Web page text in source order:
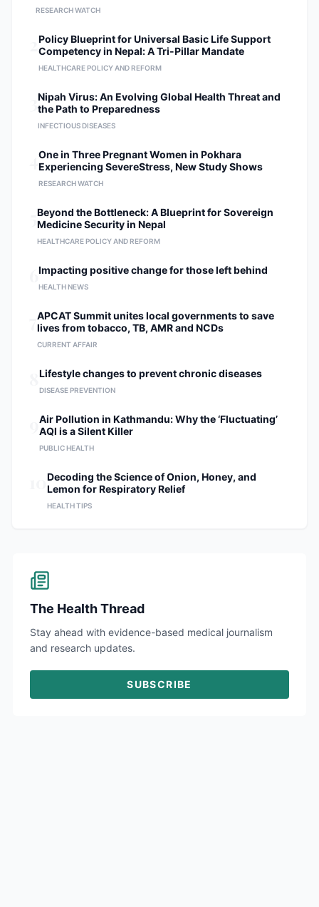
RESEARCH WATCH
Policy Blueprint for Universal Basic Life Support
Competency in Nepal: A Tri-Pillar Mandate
HEALTHCARE POLICY AND REFORM
Nipah Virus: An Evolving Global Health Threat and
the Path to Preparedness
INFECTIOUS DISEASES
One in Three Pregnant Women in Pokhara
Experiencing SevereStress, New Study Shows
RESEARCH WATCH
Beyond the Bottleneck: A Blueprint for Sovereign
Medicine Security in Nepal
HEALTHCARE POLICY AND REFORM
Impacting positive change for those left behind
HEALTH NEWS
APCAT Summit unites local governments to save
lives from tobacco, TB, AMR and NCDs
CURRENT AFFAIR
Lifestyle changes to prevent chronic diseases
DISEASE PREVENTION
Air Pollution in Kathmandu: Why the ‘Fluctuating’
AQI is a Silent Killer
PUBLIC HEALTH
Decoding the Science of Onion, Honey, and
Lemon for Respiratory Relief
HEALTH TIPS
The Health Thread
Stay ahead with evidence-based medical journalism
and research updates.
SUBSCRIBE